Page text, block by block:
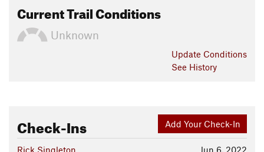
Current Trail Conditions
Unknown
Update Conditions
See History
Add Your Check-In
Check-Ins
Jun 6, 2022
Rick Singleton